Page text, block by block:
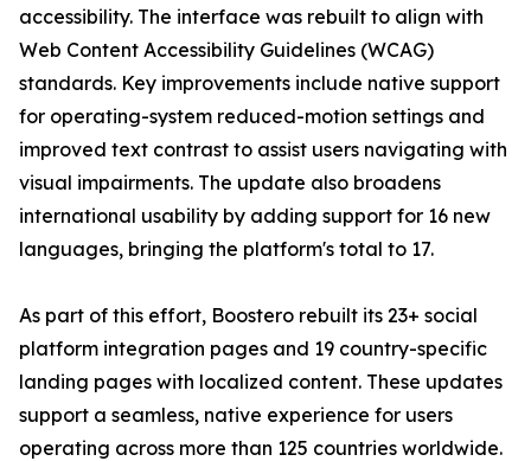
accessibility. The interface was rebuilt to align with
Web Content Accessibility Guidelines (WCAG)
standards. Key improvements include native support
for operating-system reduced-motion settings and
improved text contrast to assist users navigating with
visual impairments. The update also broadens
international usability by adding support for 16 new
languages, bringing the platform's total to 17.
As part of this effort, Boostero rebuilt its 23+ social
platform integration pages and 19 country-specific
landing pages with localized content. These updates
support a seamless, native experience for users
operating across more than 125 countries worldwide.